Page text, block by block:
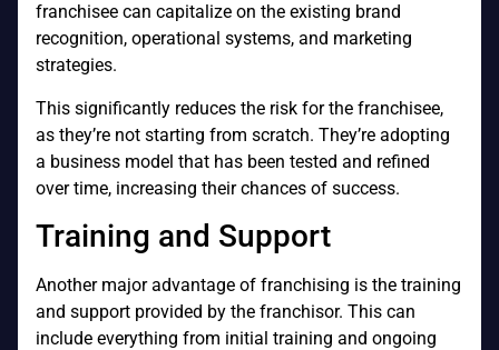
franchisee can capitalize on the existing brand
recognition, operational systems, and marketing
strategies.
This significantly reduces the risk for the franchisee,
as they’re not starting from scratch. They’re adopting
a business model that has been tested and refined
over time, increasing their chances of success.
Training and Support
Another major advantage of franchising is the training
and support provided by the franchisor. This can
include everything from initial training and ongoing